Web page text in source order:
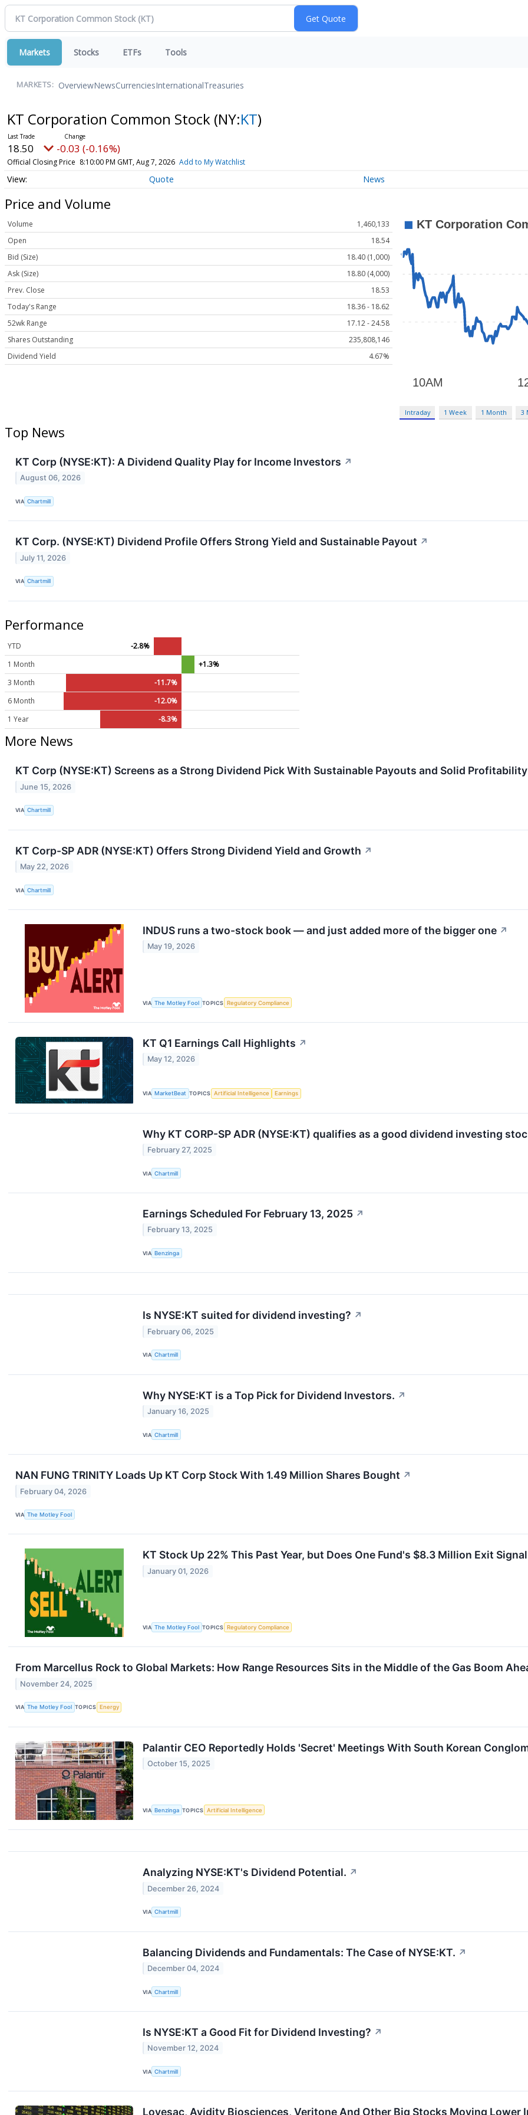
Markets Stocks ETFs Tools
MARKETS: OverviewNewsCurrenciesInternationalTreasuries
KT Corporation Common Stock (NY:KT)
18.50 -0.03 (-0.16%)
Official Closing Price 8:10:00 PM GMT, Aug 7, 2026 Add to My Watchlist
Quote News
Price and Volume
Volume
1,460,133
Open
18.54
Bid (Size)
18.40 (1,000)
Ask (Size)
18.80 (4,000)
Prev. Close
18.53
Today's Range
18.36 - 18.62
52wk Range
17.12 - 24.58
Shares Outstanding
235,808,146
Dividend Yield
4.67%
Intraday 1 Week 1 Month 3
Top News
KT Corp (NYSE:KT): A Dividend Quality Play for Income Investors ↗
August 06, 2026
VIA Chartmill
KT Corp. (NYSE:KT) Dividend Profile Offers Strong Yield and Sustainable Payout ↗
July 11, 2026
VIA Chartmill
Performance
YTD
-2.8%
1 Month
+1.3%
3 Month
-11.7%
6 Month
-12.0%
1 Year
-8.3%
More News
KT Corp (NYSE:KT) Screens as a Strong Dividend Pick With Sustainable Payouts and Solid Profitability
June 15, 2026
VIA Chartmill
KT Corp-SP ADR (NYSE:KT) Offers Strong Dividend Yield and Growth ↗
May 22, 2026
VIA Chartmill
INDUS runs a two-stock book — and just added more of the bigger one ↗
May 19, 2026
VIA The Motley Fool TOPICS Regulatory Compliance
KT Q1 Earnings Call Highlights ↗
May 12, 2026
VIA MarketBeat TOPICS Artificial Intelligence Earnings
Why KT CORP-SP ADR (NYSE:KT) qualifies as a good dividend investing
February 27, 2025
VIA Chartmill
Earnings Scheduled For February 13, 2025 ↗
February 13, 2025
VIA Benzinga
Is NYSE:KT suited for dividend investing? ↗
February 06, 2025
VIA Chartmill
Why NYSE:KT is a Top Pick for Dividend Investors. ↗
January 16, 2025
VIA Chartmill
NAN FUNG TRINITY Loads Up KT Corp Stock With 1.49 Million Shares Bought ↗
February 04, 2026
VIA The Motley Fool
KT Stock Up 22% This Past Year, but Does One Fund's $8.3 Million Exit
January 01, 2026
VIA The Motley Fool TOPICS Regulatory Compliance
From Marcellus Rock to Global Markets: How Range Resources Sits in the Middle of the Gas Boom
November 24, 2025
VIA The Motley Fool TOPICS Energy
Palantir CEO Reportedly Holds 'Secret' Meetings With South Korean
October 15, 2025
VIA Benzinga TOPICS Artificial Intelligence
Analyzing NYSE:KT's Dividend Potential. ↗
December 26, 2024
VIA Chartmill
Balancing Dividends and Fundamentals: The Case of NYSE:KT. ↗
December 04, 2024
VIA Chartmill
Is NYSE:KT a Good Fit for Dividend Investing? ↗
November 12, 2024
VIA Chartmill
Lovesac, Avidity Biosciences, Veritone And Other Big Stocks Moving Lower